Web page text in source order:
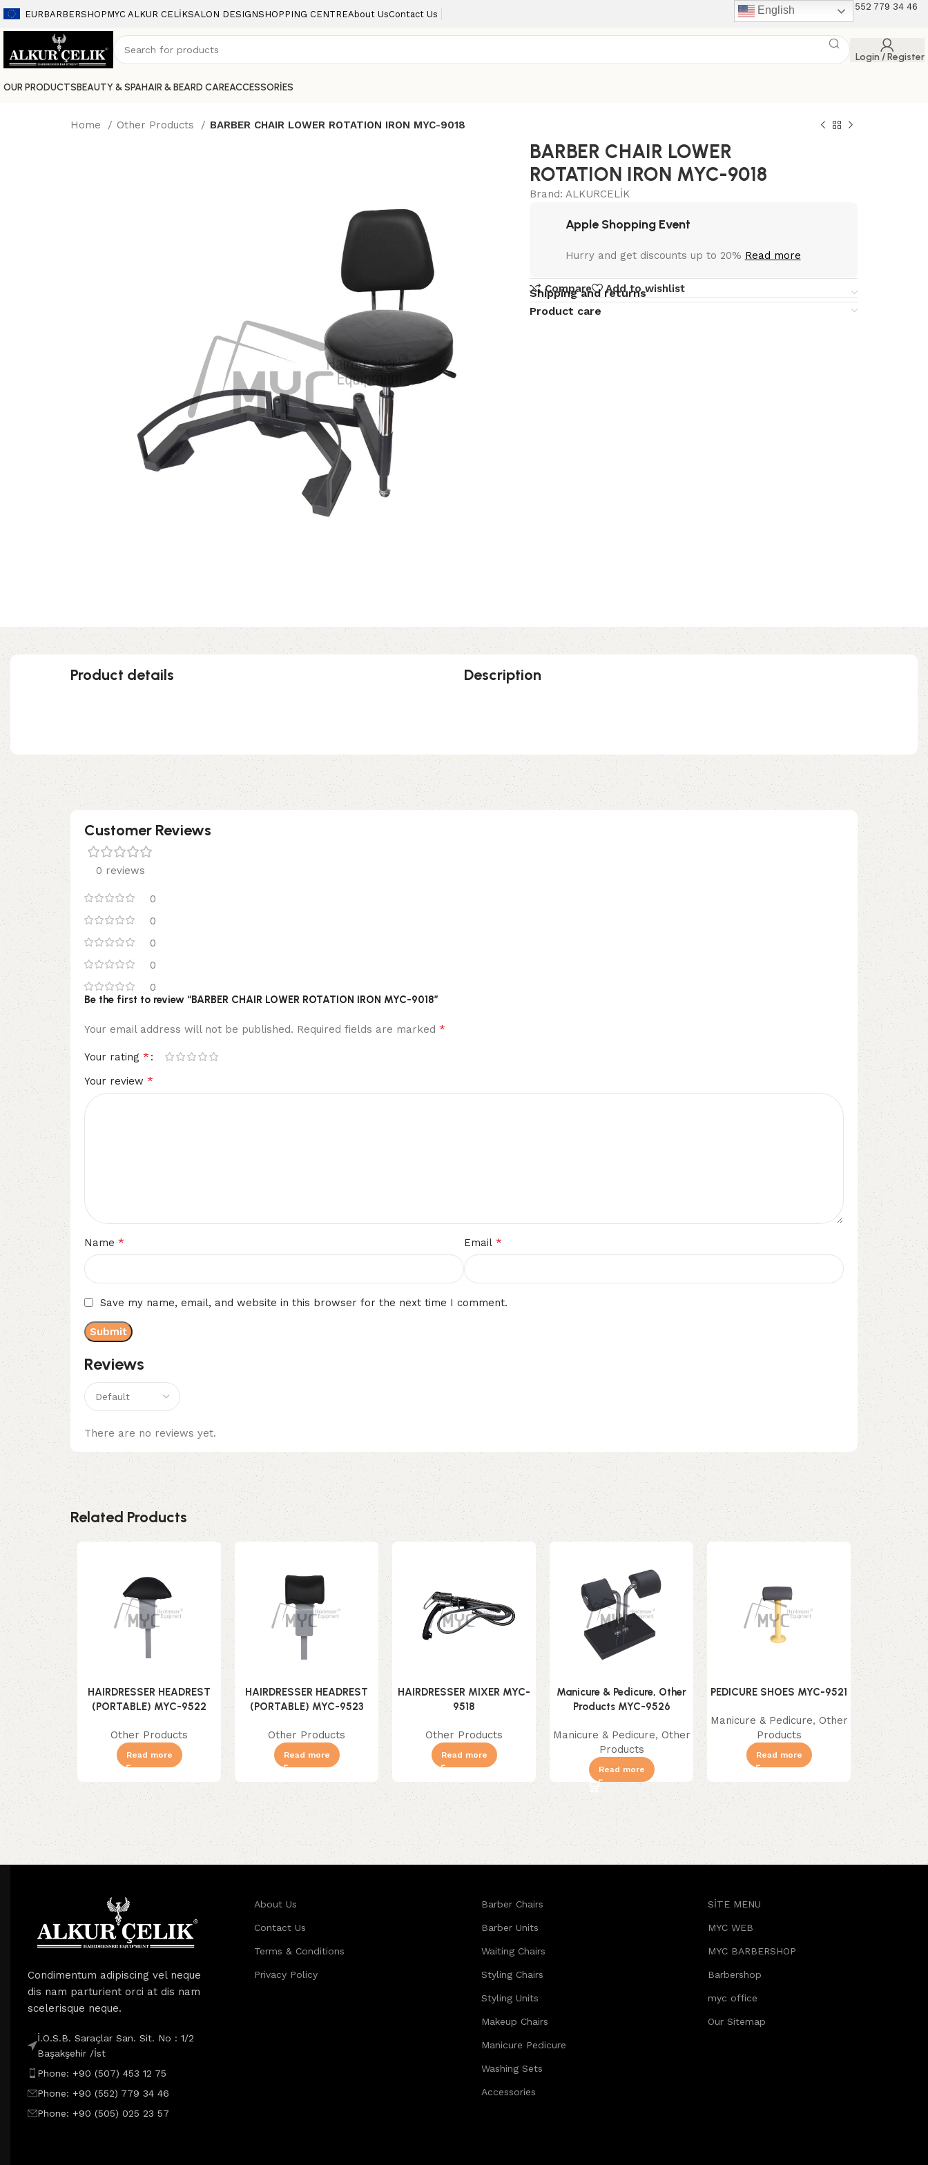
EURBARBERSHOPMYC ALKUR CELİKSALON DESIGNSHOPPING CENTREAbout UsContact Us
+90 507 453 12 75 +90 552 779 34 46
Login / Register
OUR PRODUCTSBEAUTY & SPAHAIR & BEARD CAREACCESSORİES
Home Other Products BARBER CHAIR LOWER ROTATION IRON MYC-9018
BARBER CHAIR LOWER
ROTATION IRON MYC-9018
Brand: ALKURCELİK
Apple Shopping Event
Hurry and get discounts up to 20% Read more
Compare Add to wishlist
Shipping and returns
Product care
Product details Description
Customer Reviews
0 reviews
0
0
0
0
0
Reviews
There are no reviews yet.
Be the first to review “BARBER CHAIR LOWER ROTATION IRON MYC-9018”
Your email address will not be published. Required fields are marked *
Your rating *
Your review *
Name * Email *
Save my name, email, and website in this browser for the next time I comment.
Related Products
HAIRDRESSER HEADREST
(PORTABLE) MYC-9522
Other Products
Read more
HAIRDRESSER HEADREST
(PORTABLE) MYC-9523
Other Products
Read more
HAIRDRESSER MIXER MYC-
9518
Other Products
Read more
Manicure & Pedicure, Other
Products MYC-9526
Manicure & Pedicure, Other
Products
Read more
PEDICURE SHOES MYC-9521
Manicure & Pedicure, Other
Products
Read more
PEDICURE
Manicure
Read More
Condimentum adipiscing vel neque
dis nam parturient orci at dis nam
scelerisque neque.
İ.O.S.B. Saraçlar San. Sit. No : 1/2
Başakşehir /İst
Phone: +90 (507) 453 12 75
Phone: +90 (552) 779 34 46
Phone: +90 (505) 025 23 57
About Us
Contact Us
Terms & Conditions
Privacy Policy
Barber Chairs
Barber Units
Waiting Chairs
Styling Chairs
Styling Units
Makeup Chairs
Manicure Pedicure
Washing Sets
Accessories
SİTE MENU
MYC WEB
MYC BARBERSHOP
Barbershop
myc office
Our Sitemap
English